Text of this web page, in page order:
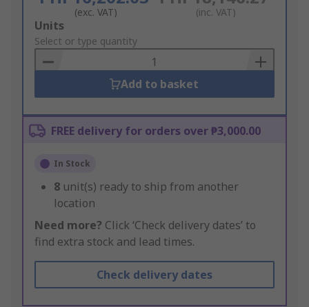
(exc. VAT) (inc. VAT)
Add
to
Basket
Units
Select or type quantity
Add to basket
FREE delivery for orders over ₱3,000.00
In Stock
8 unit(s) ready to ship from another
location
Need more? Click ‘Check delivery dates’ to
find extra stock and lead times.
Check delivery dates